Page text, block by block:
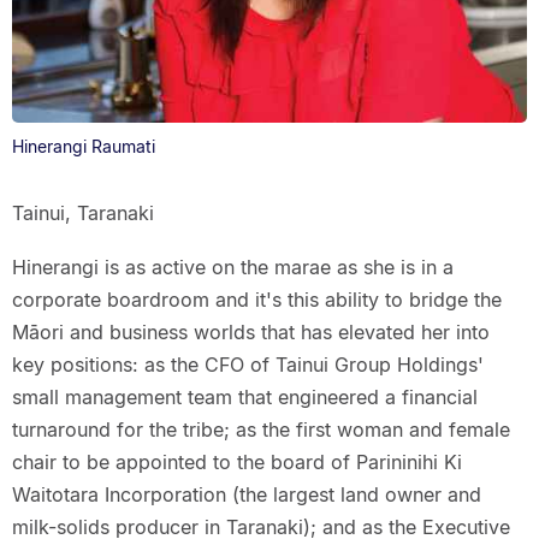
Hinerangi Raumati
Tainui, Taranaki
Hinerangi is as active on the marae as she is in a
corporate boardroom and it's this ability to bridge the
Māori and business worlds that has elevated her into
key positions: as the CFO of Tainui Group Holdings'
small management team that engineered a financial
turnaround for the tribe; as the first woman and female
chair to be appointed to the board of Parininihi Ki
Waitotara Incorporation (the largest land owner and
milk-solids producer in Taranaki); and as the Executive